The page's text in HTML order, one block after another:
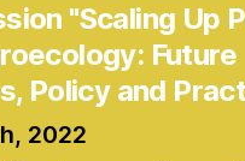
"Scaling Up
Future
Policy and
2022